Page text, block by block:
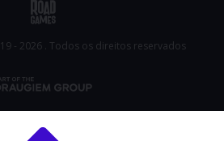
- 2026 . Todos os direitos reservados